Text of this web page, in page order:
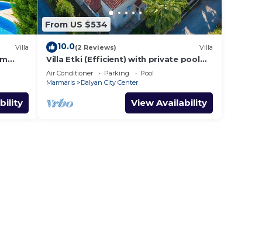
Villa
From US $534
10.0(2 Reviews) Villa
Villa Etki (Efficient) with private pool
and garden/free WiFi
Air Conditioner Parking
Pool
Marmaris
Dalyan City Center
View Availability